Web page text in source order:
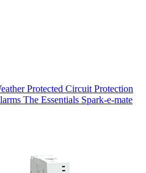
Protected Circuit Protection
The Essentials Spark-e-mate